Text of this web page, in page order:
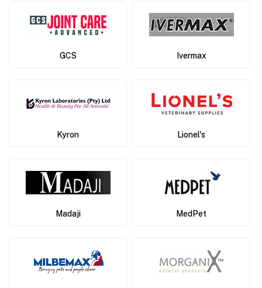
GCS Ivermax
Kyron Lionel's
Madaji MedPet